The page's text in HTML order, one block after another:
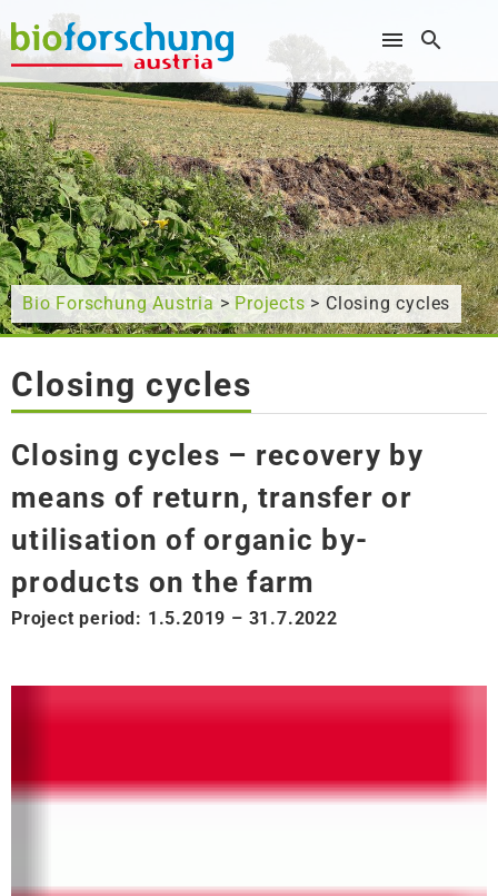
What are you looking for?
Bio Forschung Austria> Projects > Closing cycles
Closing cycles
Closing cycles – recovery by
means of return, transfer or
utilisation of organic by-
products on the farm
Project period: 1.5.2019 – 31.7.2022